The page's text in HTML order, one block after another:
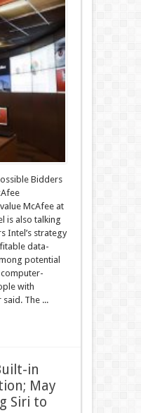
Bidders
McAfee at
is also talking
Intel’s strategy
data-
potential
with
The ...
in
May
Siri to